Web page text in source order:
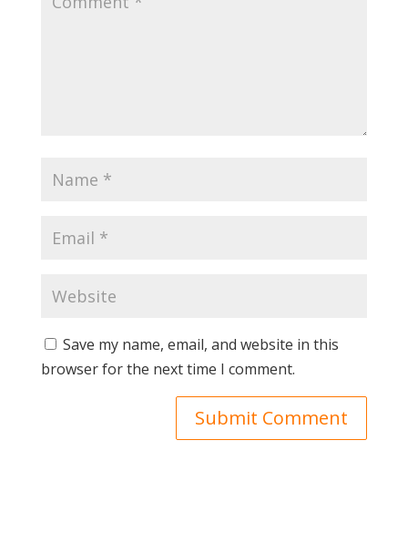
Save my name, email, and website in this
browser for the next time I comment.